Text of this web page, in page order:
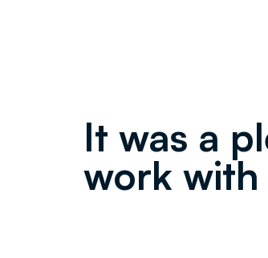
It was a
work with